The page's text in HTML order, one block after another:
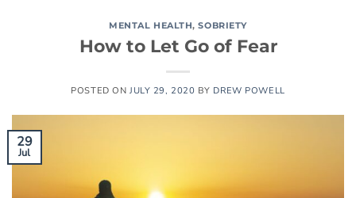
MENTAL HEALTH,SOBRIETY
How to Let Go of Fear
POSTED ON JULY 29, 2020 BY DREW POWELL
29
Jul